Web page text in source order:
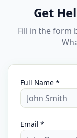
Get
Fill in the form
Full Name *
Email *